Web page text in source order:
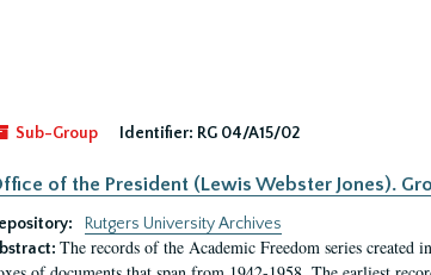
Sub-Group
Identifier: RG 04/A15/02
of the President (Lewis Webster Jones).
Rutgers University Archives
The records of the Academic Freedom series created